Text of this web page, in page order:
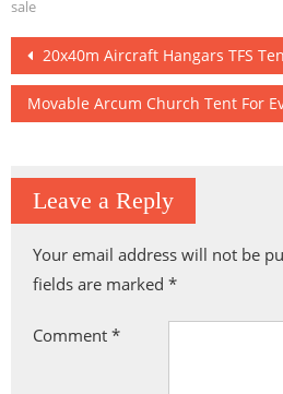
sale
Post
navigation
20x40m Aircraft Hangars TFS
Movable Arcum Church Tent For
Leave a Reply
Your email address will not be
fields are marked *
Comment *